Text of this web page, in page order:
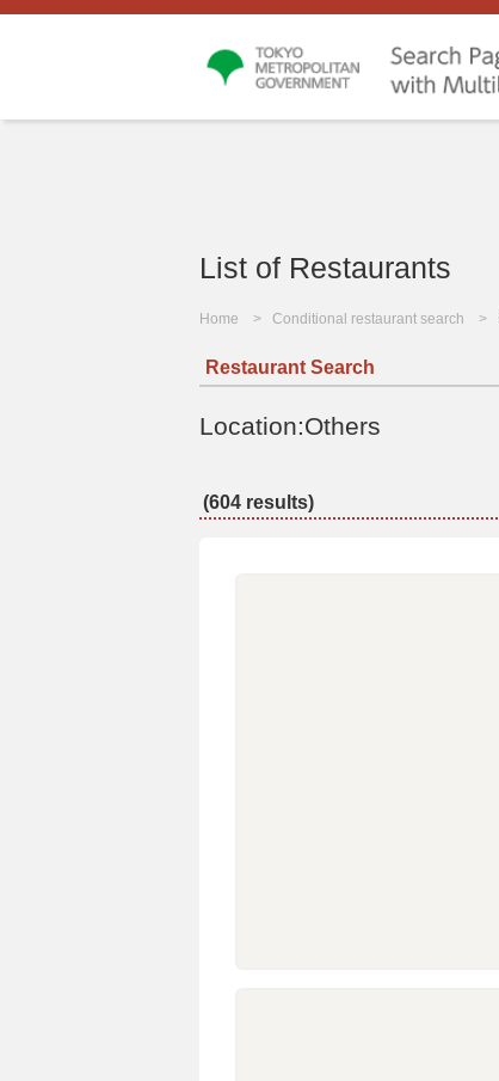
List of Restaurants
Home Conditional restaurant search
Restaurant Search
Location:Others
(604 results)